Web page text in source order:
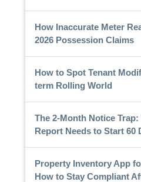
How Inaccurate Meter
2026 Possession Claims
How to Spot Tenant
term Rolling World
The 2-Month Notice
Report Needs to Start 60
Property Inventory App
How to Stay Compliant